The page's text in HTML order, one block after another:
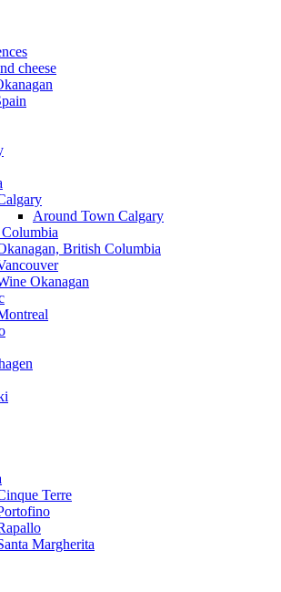
cheese
Around Town Calgary
British Columbia
Okanagan
Terre
Margherita